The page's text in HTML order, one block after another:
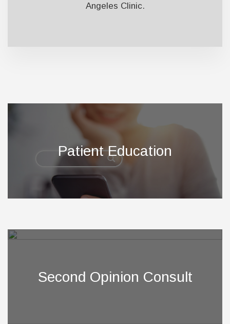
Angeles Clinic.
Patient Education
Second Opinion Consult